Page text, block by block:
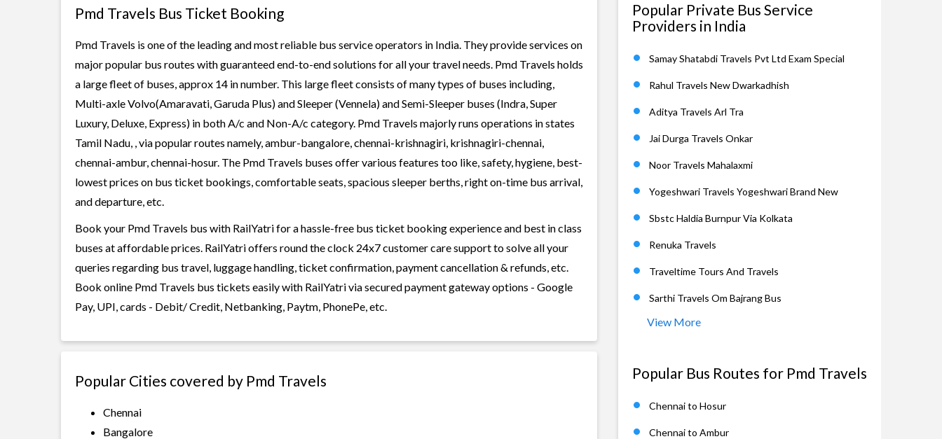
Pmd Travels Bus Ticket Booking
Pmd Travels is one of the leading and most reliable bus service operators in India. They provide services on
major popular bus routes with guaranteed end-to-end solutions for all your travel needs. Pmd Travels holds
a large fleet of buses, approx 14 in number. This large fleet consists of many types of buses including,
Multi-axle Volvo(Amaravati, Garuda Plus) and Sleeper (Vennela) and Semi-Sleeper buses (Indra, Super
Luxury, Deluxe, Express) in both A/c and Non-A/c category. Pmd Travels majorly runs operations in states
Tamil Nadu, , via popular routes namely, ambur-bangalore, chennai-krishnagiri, krishnagiri-chennai,
chennai-ambur, chennai-hosur. The Pmd Travels buses offer various features too like, safety, hygiene, best-
lowest prices on bus ticket bookings, comfortable seats, spacious sleeper berths, right on-time bus arrival,
and departure, etc.
Book your Pmd Travels bus with RailYatri for a hassle-free bus ticket booking experience and best in class
buses at affordable prices. RailYatri offers round the clock 24x7 customer care support to solve all your
queries regarding bus travel, luggage handling, ticket confirmation, payment cancellation & refunds, etc.
Book online Pmd Travels bus tickets easily with RailYatri via secured payment gateway options - Google
Pay, UPI, cards - Debit/ Credit, Netbanking, Paytm, PhonePe, etc.
Popular Cities covered by Pmd Travels
Chennai
Bangalore
Popular Private Bus Service
Providers in India
Samay Shatabdi Travels Pvt Ltd Exam Special
Rahul Travels New Dwarkadhish
Aditya Travels Arl Tra
Jai Durga Travels Onkar
Noor Travels Mahalaxmi
Yogeshwari Travels Yogeshwari Brand New
Sbstc Haldia Burnpur Via Kolkata
Renuka Travels
Traveltime Tours And Travels
Sarthi Travels Om Bajrang Bus
View More
Popular Bus Routes for Pmd Travels
Chennai to Hosur
Chennai to Ambur